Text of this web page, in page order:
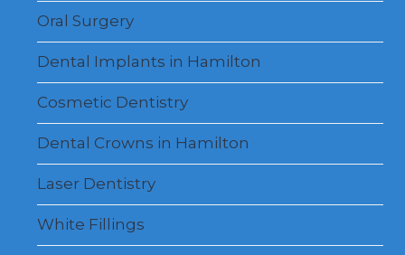
Oral Surgery
Dental Implants in Hamilton
Cosmetic Dentistry
Dental Crowns in Hamilton
Laser Dentistry
White Fillings